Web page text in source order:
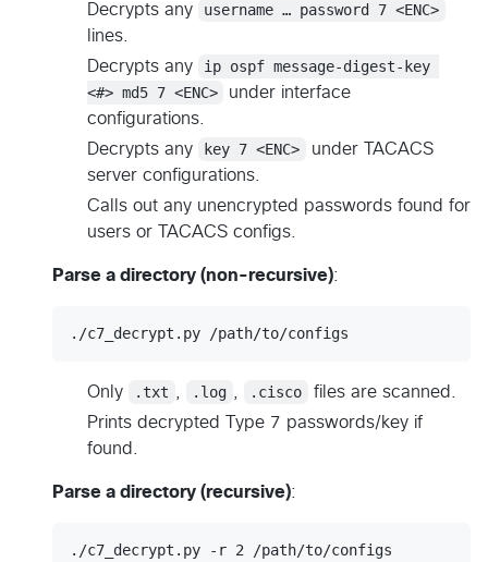
Decrypts any
username … password 7 <ENC>
lines.
Decrypts any
ip ospf message-digest-key
<#> md5 7 <ENC>
under interface
configurations.
Decrypts any
key 7 <ENC>
under TACACS
server configurations.
Calls out any unencrypted passwords found for
users or TACACS configs.
Parse a directory (non-recursive):
./c7_decrypt.py /path/to/configs
Only .txt .log .cisco
files are scanned.
Prints decrypted Type 7 passwords/key if
found.
Parse a directory (recursive):
./c7_decrypt.py -r 2 /path/to/configs